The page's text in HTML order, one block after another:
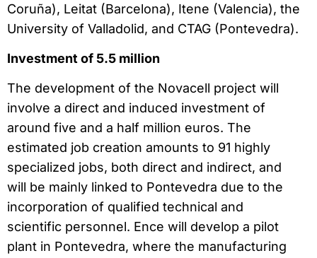
Coruña), Leitat (Barcelona), Itene (Valencia), the
University of Valladolid, and CTAG (Pontevedra).
Investment of 5.5 million
The development of the Novacell project will
involve a direct and induced investment of
around five and a half million euros. The
estimated job creation amounts to 91 highly
specialized jobs, both direct and indirect, and
will be mainly linked to Pontevedra due to the
incorporation of qualified technical and
scientific personnel. Ence will develop a pilot
plant in Pontevedra, where the manufacturing